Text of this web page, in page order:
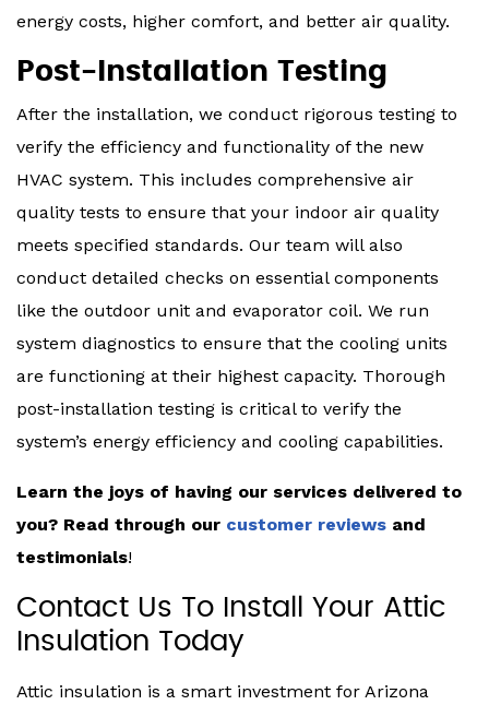
energy costs, higher comfort, and better air quality.
Post-Installation Testing
After the installation, we conduct rigorous testing to
verify the efficiency and functionality of the new
HVAC system. This includes comprehensive air
quality tests to ensure that your indoor air quality
meets specified standards. Our team will also
conduct detailed checks on essential components
like the outdoor unit and evaporator coil. We run
system diagnostics to ensure that the cooling units
are functioning at their highest capacity. Thorough
post-installation testing is critical to verify the
system’s energy efficiency and cooling capabilities.
Learn the joys of having our services delivered to
you? Read through our customer reviews and
testimonials!
Contact Us To Install Your Attic
Insulation Today
Attic insulation is a smart investment for Arizona